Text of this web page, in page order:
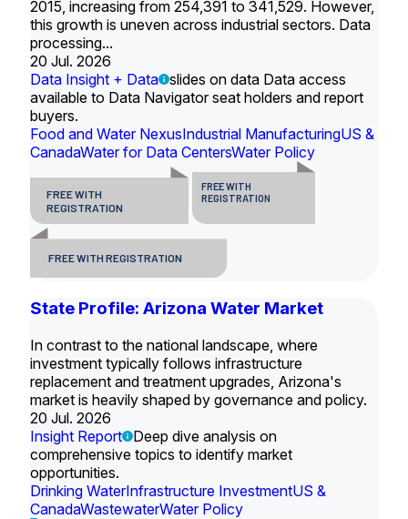
2015, increasing from 254,391 to 341,529. However,
this growth is uneven across industrial sectors. Data
processing...
20 Jul. 2026
Data Insight + Data slides on data Data access
available to Data Navigator seat holders and report
buyers.
Food and Water NexusIndustrial ManufacturingUS &
CanadaWater for Data CentersWater Policy
FREE WITH
REGISTRATION
FREE WITH
REGISTRATION
FREE WITH REGISTRATION
State Profile: Arizona Water Market
In contrast to the national landscape, where
investment typically follows infrastructure
replacement and treatment upgrades, Arizona's
market is heavily shaped by governance and policy.
20 Jul. 2026
Insight Report
Deep dive analysis on
comprehensive topics to identify market
opportunities.
Drinking WaterInfrastructure InvestmentUS &
CanadaWastewaterWater Policy